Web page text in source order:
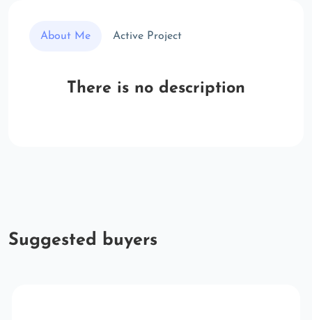
About Me Active Project
There is no description
Suggested buyers